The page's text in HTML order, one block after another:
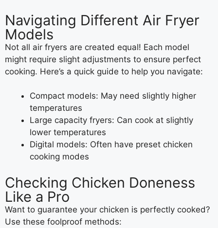
Navigating Different Air Fryer
Models
Not all air fryers are created equal! Each model
might require slight adjustments to ensure perfect
cooking. Here’s a quick guide to help you navigate:
Compact models: May need slightly higher
temperatures
Large capacity fryers: Can cook at slightly
lower temperatures
Digital models: Often have preset chicken
cooking modes
Checking Chicken Doneness
Like a Pro
Want to guarantee your chicken is perfectly cooked?
Use these foolproof methods: